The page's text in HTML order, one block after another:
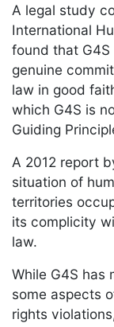
A legal study
International
found that G4S
genuine
law in good
which G4S is
Guiding
A 2012 report
situation of
territories
its complicity
law.
While G4S has
some aspects
rights